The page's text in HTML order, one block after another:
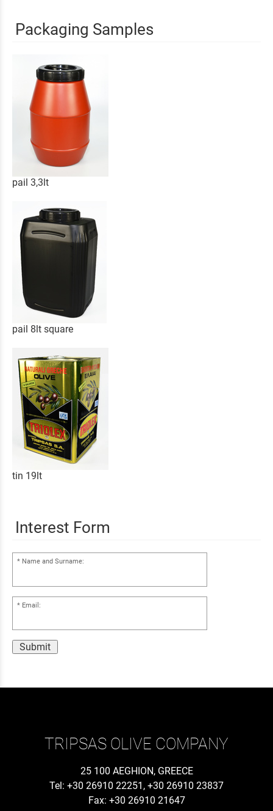
Packaging Samples
pail 3,3lt
pail 8lt square
tin 19lt
Interest Form
Name and Surname:
Email:
Submit
TRIPSAS OLIVE COMPANY
25 100 AEGHION, GREECE
Tel: +30 26910 22251, +30 26910 23837
Fax: +30 26910 21647